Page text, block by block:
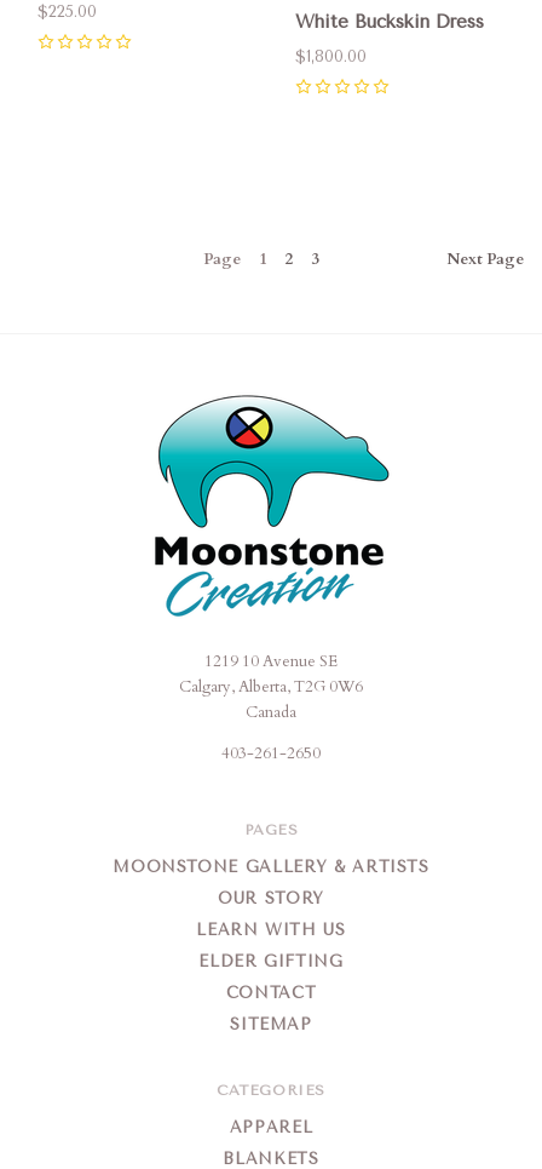
$225.00 White Buckskin Dress
$1,800.00
Page 1 2 3 NextPage
1219 10 Avenue SE
Calgary, Alberta, T2G 0W6
Canada
403-261-2650
PAGES
MOONSTONE GALLERY & ARTISTS
OUR STORY
LEARN WITH US
ELDER GIFTING
CONTACT
SITEMAP
CATEGORIES
APPAREL
BLANKETS